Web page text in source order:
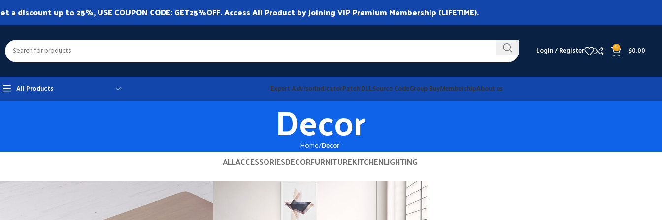
a discount up to 25%, USE COUPON CODE: GET25%OFF. Access All Product by joining VIP Premium Membership (LIFETIME).
Login / Register 0 $0.00
All Products Expert AdvisorIndicatorPatch DLLSource CodeGroup BuyMembershipAbout us
Decor
Home Decor
ALLACCESSORIESDECORFURNITUREKITCHENLIGHTING